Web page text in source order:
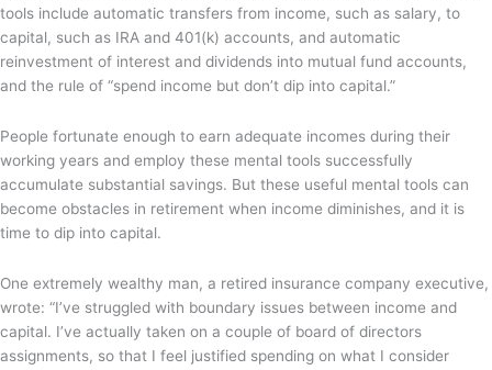
tools include automatic transfers from income, such as salary, to
capital, such as IRA and 401(k) accounts, and automatic
reinvestment of interest and dividends into mutual fund accounts,
and the rule of “spend income but don’t dip into capital.”
People fortunate enough to earn adequate incomes during their
working years and employ these mental tools successfully
accumulate substantial savings. But these useful mental tools can
become obstacles in retirement when income diminishes, and it is
time to dip into capital.
One extremely wealthy man, a retired insurance company executive,
wrote: “I’ve struggled with boundary issues between income and
capital. I’ve actually taken on a couple of board of directors
assignments, so that I feel justified spending on what I consider